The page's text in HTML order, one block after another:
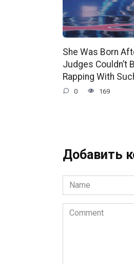
She Was Born
Judges Couldn’t
Rapping With
0 169
Добавить
Name
*
Comment